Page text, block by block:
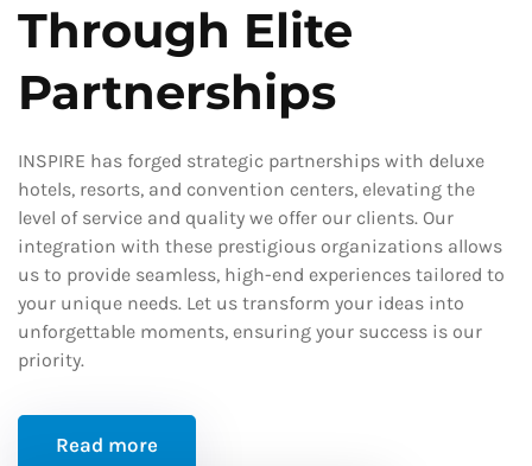
Through Elite
Partnerships
INSPIRE has forged strategic partnerships with deluxe
hotels, resorts, and convention centers, elevating the
level of service and quality we offer our clients. Our
integration with these prestigious organizations allows
us to provide seamless, high-end experiences tailored to
your unique needs. Let us transform your ideas into
unforgettable moments, ensuring your success is our
priority.
Read more